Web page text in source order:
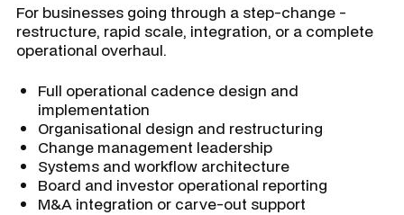
For businesses going through a step-change -
restructure, rapid scale, integration, or a complete
operational overhaul.
Full operational cadence design and
implementation
Organisational design and restructuring
Change management leadership
Systems and workflow architecture
Board and investor operational reporting
M&A integration or carve-out support